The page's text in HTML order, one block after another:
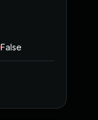
False